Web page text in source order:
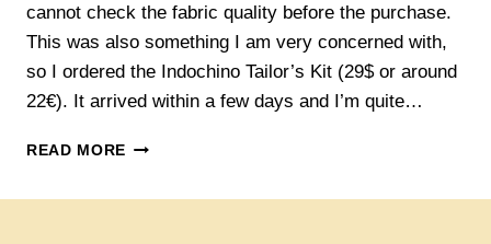
cannot check the fabric quality before the purchase.
This was also something I am very concerned with,
so I ordered the Indochino Tailor’s Kit (29$ or around
22€). It arrived within a few days and I’m quite…
READ MORE THE